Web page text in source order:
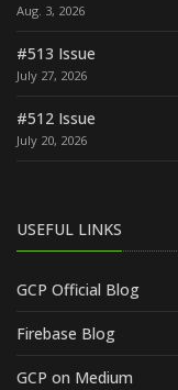
Aug. 3, 2026
#513 Issue
July 27, 2026
#512 Issue
July 20, 2026
USEFUL LINKS
GCP Official Blog
Firebase Blog
GCP on Medium